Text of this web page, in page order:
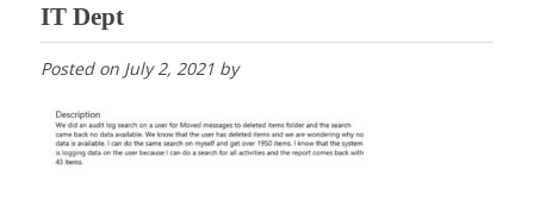
IT Dept
Posted on July 2, 2021by